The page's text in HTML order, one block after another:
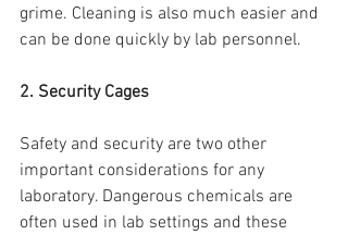
grime. Cleaning is also much easier and
can be done quickly by lab personnel.
2. Security Cages
Safety and security are two other
important considerations for any
laboratory. Dangerous chemicals are
often used in lab settings and these